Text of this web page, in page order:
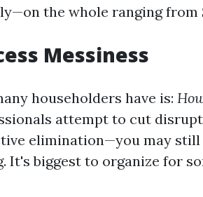
the whole ranging from
Messiness
householders have is:
attempt to cut
elimination—you may
It's biggest to organize for